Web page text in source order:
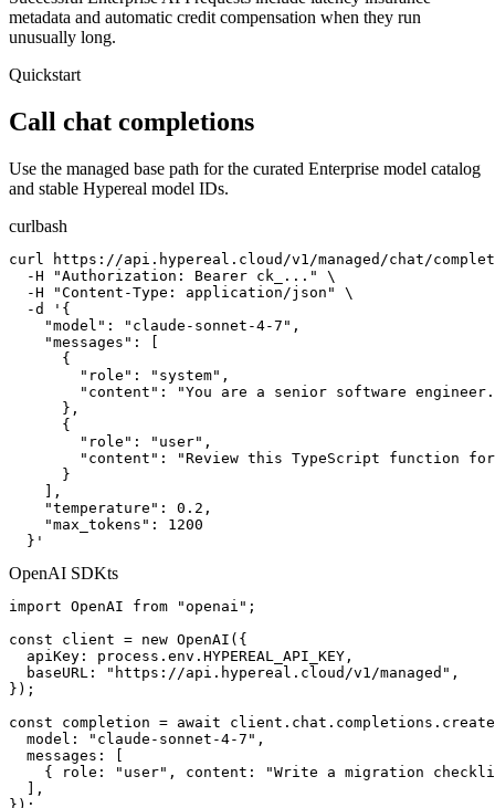
metadata and automatic credit compensation when they run
unusually long.
Quickstart
Call chat completions
Use the managed base path for the curated Enterprise model catalog
and stable Hypereal model IDs.
curlbash
curl https://api.hypereal.cloud/v1/managed/chat/
  -H "Authorization: Bearer ck_..." \
  -H "Content-Type: application/json" \
  -d '{
    "model": "claude-sonnet-4-7",
    "messages": [
      {
        "role": "system",
"content": "You are a senior software
      },
      {
        "role": "user",
"content": "Review this TypeScript function
      }
    ],
    "temperature": 0.2,
    "max_tokens": 1200
  }'
OpenAI SDKts
import OpenAI from "openai";
const client = new OpenAI({
  apiKey: process.env.HYPEREAL_API_KEY,
  baseURL: "https://api.hypereal.cloud/v1/managed",
});
const completion = await
  model: "claude-sonnet-4-7",
  messages: [
{ role: "user", content: "Write a migration
  ],